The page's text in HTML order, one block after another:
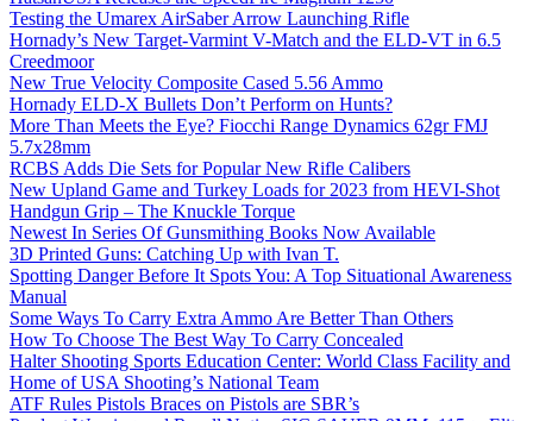
Testing the Umarex AirSaber Arrow Launching Rifle
Hornady’s New Target-Varmint V-Match and the ELD-VT in 6.5
Creedmoor
New True Velocity Composite Cased 5.56 Ammo
Hornady ELD-X Bullets Don’t Perform on Hunts?
More Than Meets the Eye? Fiocchi Range Dynamics 62gr FMJ
5.7x28mm
RCBS Adds Die Sets for Popular New Rifle Calibers
New Upland Game and Turkey Loads for 2023 from HEVI-Shot
Handgun Grip – The Knuckle Torque
Newest In Series Of Gunsmithing Books Now Available
3D Printed Guns: Catching Up with Ivan T.
Spotting Danger Before It Spots You: A Top Situational Awareness
Manual
Some Ways To Carry Extra Ammo Are Better Than Others
How To Choose The Best Way To Carry Concealed
Halter Shooting Sports Education Center: World Class Facility and
Home of USA Shooting’s National Team
ATF Rules Pistols Braces on Pistols are SBR’s